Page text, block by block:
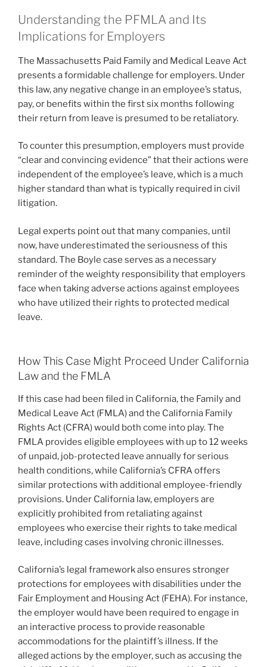
Understanding the PFMLA and Its
Implications for Employers
The Massachusetts Paid Family and Medical Leave Act
presents a formidable challenge for employers. Under
this law, any negative change in an employee’s status,
pay, or benefits within the first six months following
their return from leave is presumed to be retaliatory.
To counter this presumption, employers must provide
“clear and convincing evidence” that their actions were
independent of the employee’s leave, which is a much
higher standard than what is typically required in civil
litigation.
Legal experts point out that many companies, until
now, have underestimated the seriousness of this
standard. The Boyle case serves as a necessary
reminder of the weighty responsibility that employers
face when taking adverse actions against employees
who have utilized their rights to protected medical
leave.
How This Case Might Proceed Under California
Law and the FMLA
If this case had been filed in California, the Family and
Medical Leave Act (FMLA) and the California Family
Rights Act (CFRA) would both come into play. The
FMLA provides eligible employees with up to 12 weeks
of unpaid, job-protected leave annually for serious
health conditions, while California’s CFRA offers
similar protections with additional employee-friendly
provisions. Under California law, employers are
explicitly prohibited from retaliating against
employees who exercise their rights to take medical
leave, including cases involving chronic illnesses.
California’s legal framework also ensures stronger
protections for employees with disabilities under the
Fair Employment and Housing Act (FEHA). For instance,
the employer would have been required to engage in
an interactive process to provide reasonable
accommodations for the plaintiff’s illness. If the
alleged actions by the employer, such as accusing the